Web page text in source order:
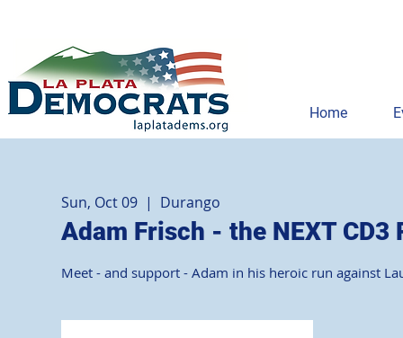
Home
Sun, Oct 09
  |
Durango
Adam Frisch - the NEXT CD3
Meet - and support - Adam in his heroic run against